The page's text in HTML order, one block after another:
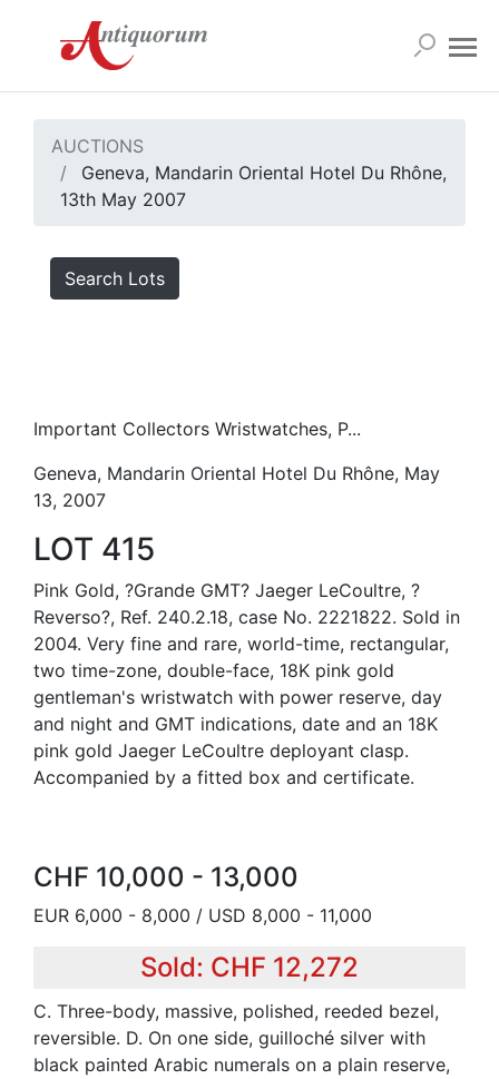
AUCTIONS
Geneva, Mandarin Oriental Hotel Du Rhône,
13th May 2007
Search Lots
Important Collectors Wristwatches, P...
Geneva, Mandarin Oriental Hotel Du Rhône, May
13, 2007
LOT 415
Pink Gold, ?Grande GMT? Jaeger LeCoultre, ?
Reverso?, Ref. 240.2.18, case No. 2221822. Sold in
2004. Very fine and rare, world-time, rectangular,
two time-zone, double-face, 18K pink gold
gentleman's wristwatch with power reserve, day
and night and GMT indications, date and an 18K
pink gold Jaeger LeCoultre deployant clasp.
Accompanied by a fitted box and certificate.
CHF 10,000 - 13,000
EUR 6,000 - 8,000 / USD 8,000 - 11,000
Sold: CHF 12,272
C. Three-body, massive, polished, reeded bezel,
reversible. D. On one side, guilloché silver with
black painted Arabic numerals on a plain reserve,